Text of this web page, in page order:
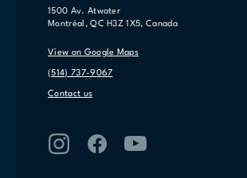
1500 Av. Atwater
Montréal, QC H3Z 1X5, Canada
View on Google Maps
(514) 737-9067
Contact us